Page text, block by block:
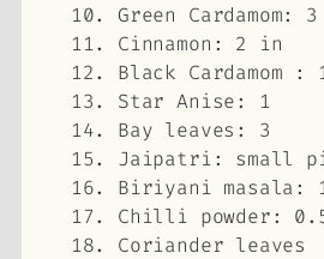
Green Cardamom: 3
Cinnamon: 2 in
Black Cardamom :
Star Anise: 1
Bay leaves: 3
Jaipatri: small
Biriyani masala:
Chilli powder:
Coriander leaves